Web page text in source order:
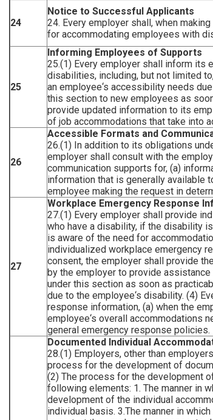
24
Notice to Successful Applicants
24. Every employer shall, when
for accommodating employees with
25
Informing Employees of Supports
25.(1) Every employer shall inform
disabilities, including, but not limited
an employee‘s accessibility needs
this section to new employees as
provide updated information to its
of job accommodations that take into
26
Accessible Formats and
26.(1) In addition to its obligations
employer shall consult with the
communication supports for, (a)
information that is generally available
employee making the request in
27
Workplace Emergency Response
27.(1) Every employer shall provide
who have a disability, if the disability
is aware of the need for
individualized workplace emergency
consent, the employer shall provide
by the employer to provide
under this section as soon as
due to the employee‘s disability. (4)
response information, (a) when the
employee‘s overall accommodations
general emergency response policies.
Documented Individual
28.(1) Employers, other than
process for the development of
(2) The process for the development
following elements: 1. The manner in
development of the individual
individual basis. 3.The manner in